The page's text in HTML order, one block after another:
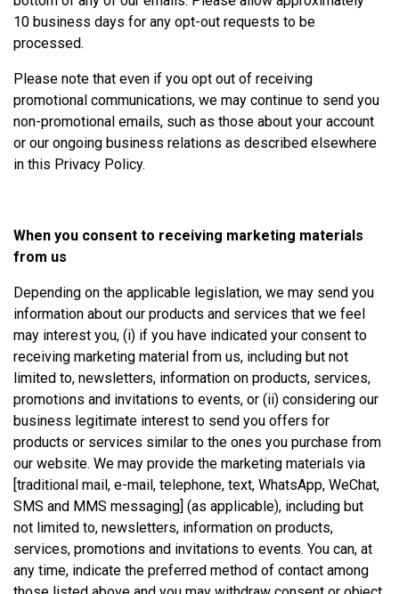
10 business days for any opt-out requests to be
processed.
Please note that even if you opt out of receiving
promotional communications, we may continue to send you
non-promotional emails, such as those about your account
or our ongoing business relations as described elsewhere
in this Privacy Policy.
When you consent to receiving marketing materials
from us
Depending on the applicable legislation, we may send you
information about our products and services that we feel
may interest you, (i) if you have indicated your consent to
receiving marketing material from us, including but not
limited to, newsletters, information on products, services,
promotions and invitations to events, or (ii) considering our
business legitimate interest to send you offers for
products or services similar to the ones you purchase from
our website. We may provide the marketing materials via
[traditional mail, e-mail, telephone, text, WhatsApp, WeChat,
SMS and MMS messaging] (as applicable), including but
not limited to, newsletters, information on products,
services, promotions and invitations to events. You can, at
any time, indicate the preferred method of contact among